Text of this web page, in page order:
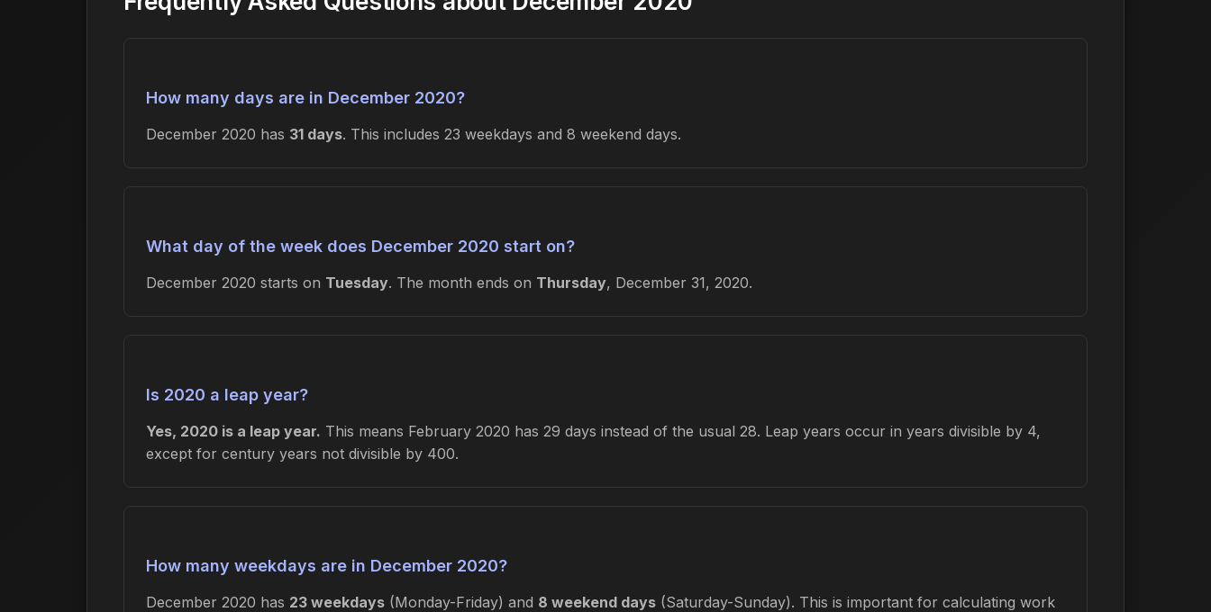
How many days are in December 2020?
December 2020 has 31 days. This includes 23 weekdays and 8 weekend days.
What day of the week does December 2020 start on?
December 2020 starts on Tuesday. The month ends on Thursday, December 31, 2020.
Is 2020 a leap year?
Yes, 2020 is a leap year. This means February 2020 has 29 days instead of the usual 28. Leap years occur in years divisible by 4,
except for century years not divisible by 400.
How many weekdays are in December 2020?
December 2020 has 23 weekdays (Monday-Friday) and 8 weekend days (Saturday-Sunday). This is important for calculating work